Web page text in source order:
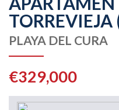
PLAYA DEL CURA
€329,000